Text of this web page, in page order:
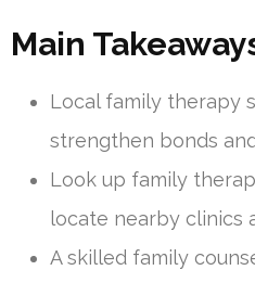
Main
Local family therapy
strengthen bonds
Look up family
locate nearby clinics
A skilled family